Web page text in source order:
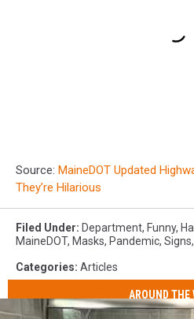
Source: MaineDOT Updated
They’re Hilarious
Filed Under: Department, Funny,
MaineDOT, Masks, Pandemic, Signs,
Categories: Articles
AROUND THE